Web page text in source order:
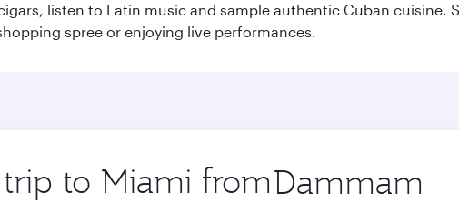
listen to Latin music and sample authentic Cuban cuisine.
spree or enjoying live performances.
to Miami from Origin
city